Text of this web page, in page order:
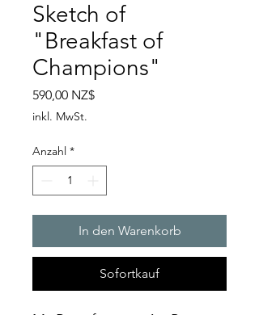
Sketch of
"Breakfast of
Champions"
590,00 NZ$Preis
inkl. MwSt.
Anzahl *
In den Warenkorb
Sofortkauf